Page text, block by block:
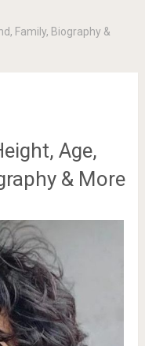
Family, Biography &
Age,
& More